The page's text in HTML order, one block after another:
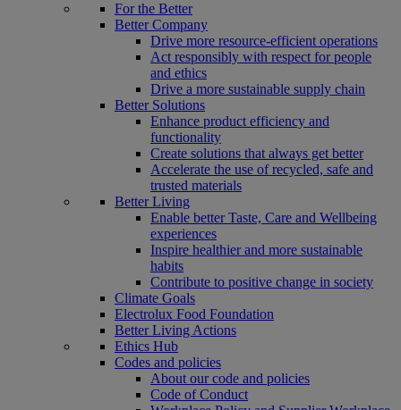
For the Better
Better Company
Drive more resource-efficient operations
Act responsibly with respect for people
and ethics
Drive a more sustainable supply chain
Better Solutions
Enhance product efficiency and
functionality
Create solutions that always get better
Accelerate the use of recycled, safe and
trusted materials
Better Living
Enable better Taste, Care and Wellbeing
experiences
Inspire healthier and more sustainable
habits
Contribute to positive change in society
Climate Goals
Electrolux Food Foundation
Better Living Actions
Ethics Hub
Codes and policies
About our code and policies
Code of Conduct